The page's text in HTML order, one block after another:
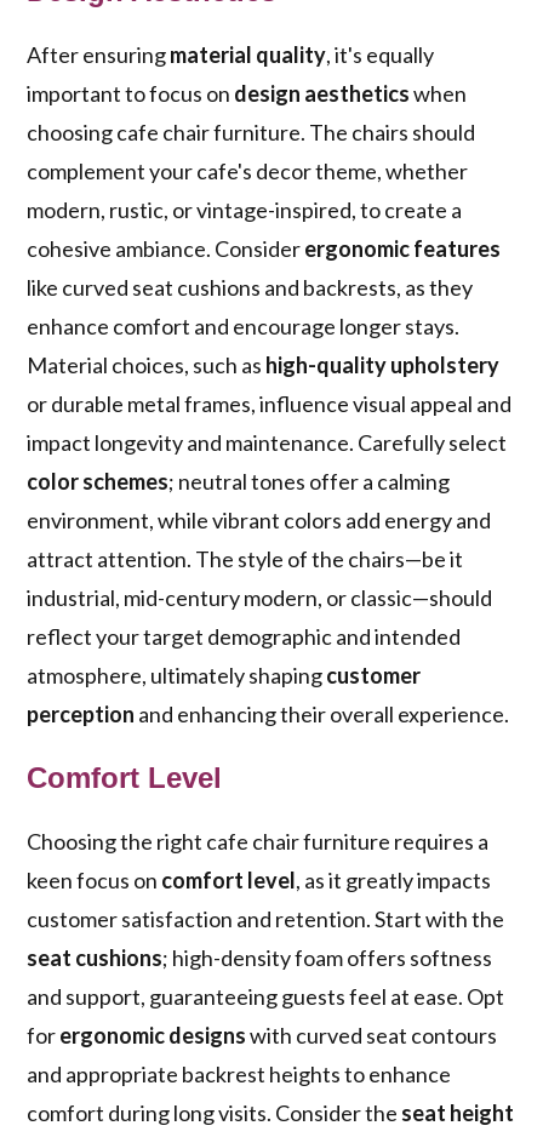
After ensuringmaterial quality, it's equally
important to focus on design aestheticswhen
choosing cafe chair furniture. The chairs should
complement your cafe's decor theme, whether
modern, rustic, or vintage-inspired, to create a
cohesive ambiance. Considerergonomic features
like curved seat cushions and backrests, as they
enhance comfort and encourage longer stays.
Material choices, such as high-quality upholstery
or durable metal frames, influence visual appeal and
impact longevity and maintenance. Carefully select
color schemes; neutral tones offer a calming
environment, while vibrant colors add energy and
attract attention. The style of the chairs—be it
industrial, mid-century modern, or classic—should
reflect your target demographic and intended
atmosphere, ultimately shapingcustomer
perception and enhancing their overall experience.
Comfort Level
Choosing the right cafe chair furniture requires a
keen focus on comfort level, as it greatly impacts
customer satisfaction and retention. Start with the
seat cushions; high-density foam offers softness
and support, guaranteeing guests feel at ease. Opt
forergonomic designswith curved seat contours
and appropriate backrest heights to enhance
comfort during long visits. Consider the seat height